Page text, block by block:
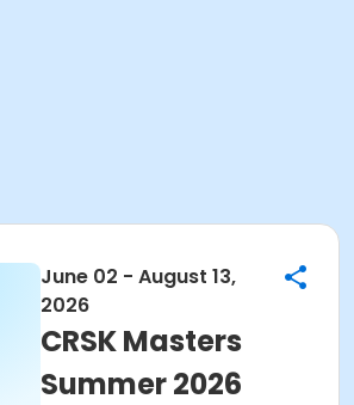
June 02 - August 13,
2026
CRSK Masters
Summer 2026